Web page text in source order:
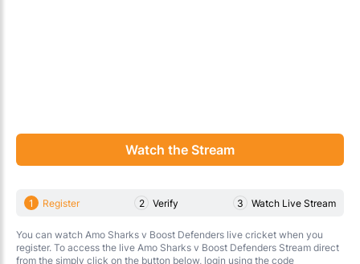
Watch the Stream
1 Register 2 Verify 3 Watch Live Stream
You can watch Amo Sharks v Boost Defenders live cricket when you
register. To access the live Amo Sharks v Boost Defenders Stream direct
from the simply click on the button below, login using the code